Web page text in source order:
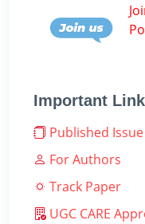
Important
Published
For Authors
Track Paper
UGC CARE